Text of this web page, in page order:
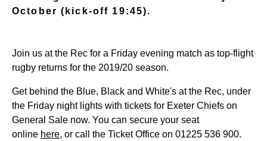
October (kick-off 19:45).
Join us at the Rec for a Friday evening match as top-flight
rugby returns for the 2019/20 season.
Get behind the Blue, Black and White's at the Rec, under
the Friday night lights with tickets for Exeter Chiefs on
General Sale now. You can secure your seat
online here, or call the Ticket Office on 01225 536 900.